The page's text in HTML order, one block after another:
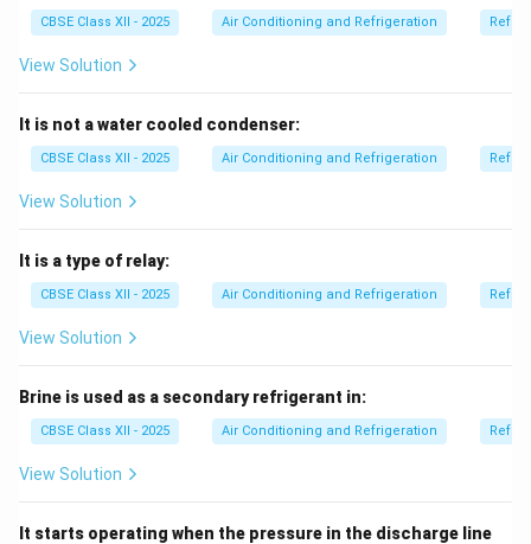
These chemicals absorb or adsorb the water vapor
from the air due to their high affinity for moisture.
This reduces the humidity level in the air and makes it
Chemical dehumidifiers are commonly used in
industries, storage areas, and air conditioning systems
where precise humidity control is needed.
dehumidification does not rely on refrigeration cycles.
Download Solution in PDF
CBSE Class XII - 2025 Air Conditioning and Refrigeration
View Solution
It is not a water cooled condenser:
CBSE Class XII - 2025 Air Conditioning and Refrigeration
View Solution
It is a type of relay:
CBSE Class XII - 2025 Air Conditioning and Refrigeration
View Solution
Brine is used as a secondary refrigerant in:
CBSE Class XII - 2025 Air Conditioning and Refrigeration
View Solution
It starts operating when the pressure in the discharge line